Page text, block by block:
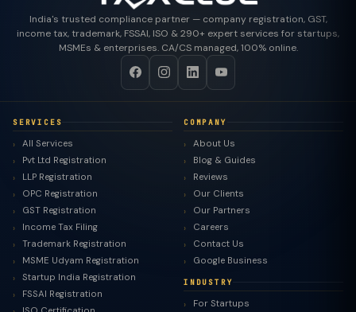
India's trusted compliance partner — company registration, GST,
income tax, trademark, FSSAI, ISO & 290+ expert services for startups,
MSMEs & enterprises. CA/CS managed, 100% online.
SERVICES
All Services
Pvt Ltd Registration
LLP Registration
OPC Registration
GST Registration
Income Tax Filing
Trademark Registration
MSME Udyam Registration
Startup India Registration
FSSAI Registration
COMPANY
About Us
Blog & Guides
Reviews
Our Clients
Our Partners
Careers
Contact Us
Google Business
INDUSTRY
For Startups